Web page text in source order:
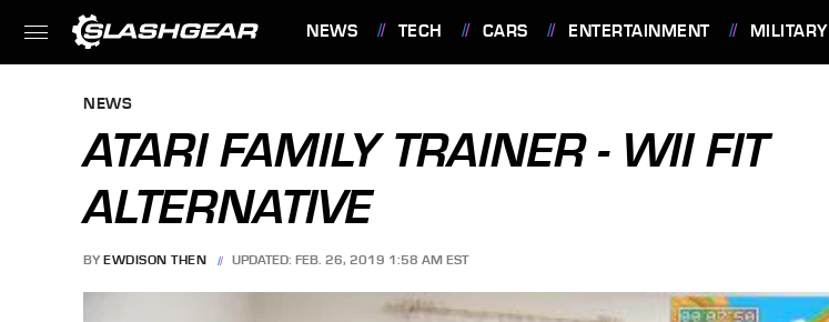
NEWS TECH CARS ENTERTAINMENT MILITARY
NEWS
ATARI FAMILY TRAINER - WII FIT
ALTERNATIVE
BY EWDISON THEN UPDATED: FEB. 26, 2019 1:58 AM EST